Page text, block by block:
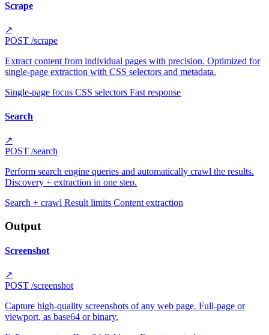
Scrape
↗
POST /scrape
Extract content from individual pages with precision. Optimized for
single-page extraction with CSS selectors and metadata.
Single-page focus CSS selectors Fast response
Search
↗
POST /search
Perform search engine queries and automatically crawl the results.
Discovery + extraction in one step.
Search + crawl Result limits Content extraction
Output
Screenshot
↗
POST /screenshot
Capture high-quality screenshots of any web page. Full-page or
viewport, as base64 or binary.